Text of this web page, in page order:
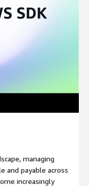
managing
and payable across
increasingly